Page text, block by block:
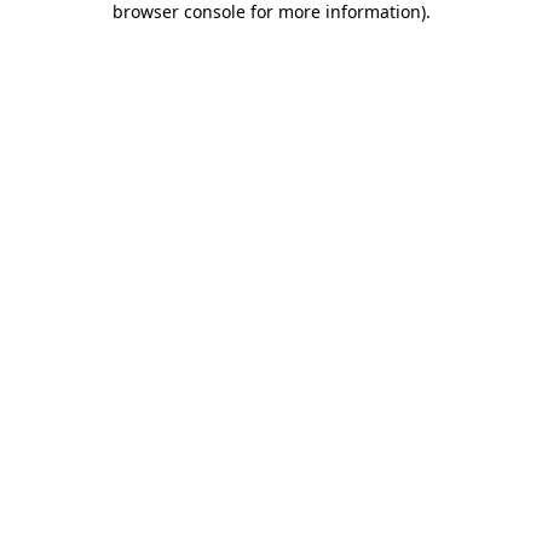
browser console for more information).